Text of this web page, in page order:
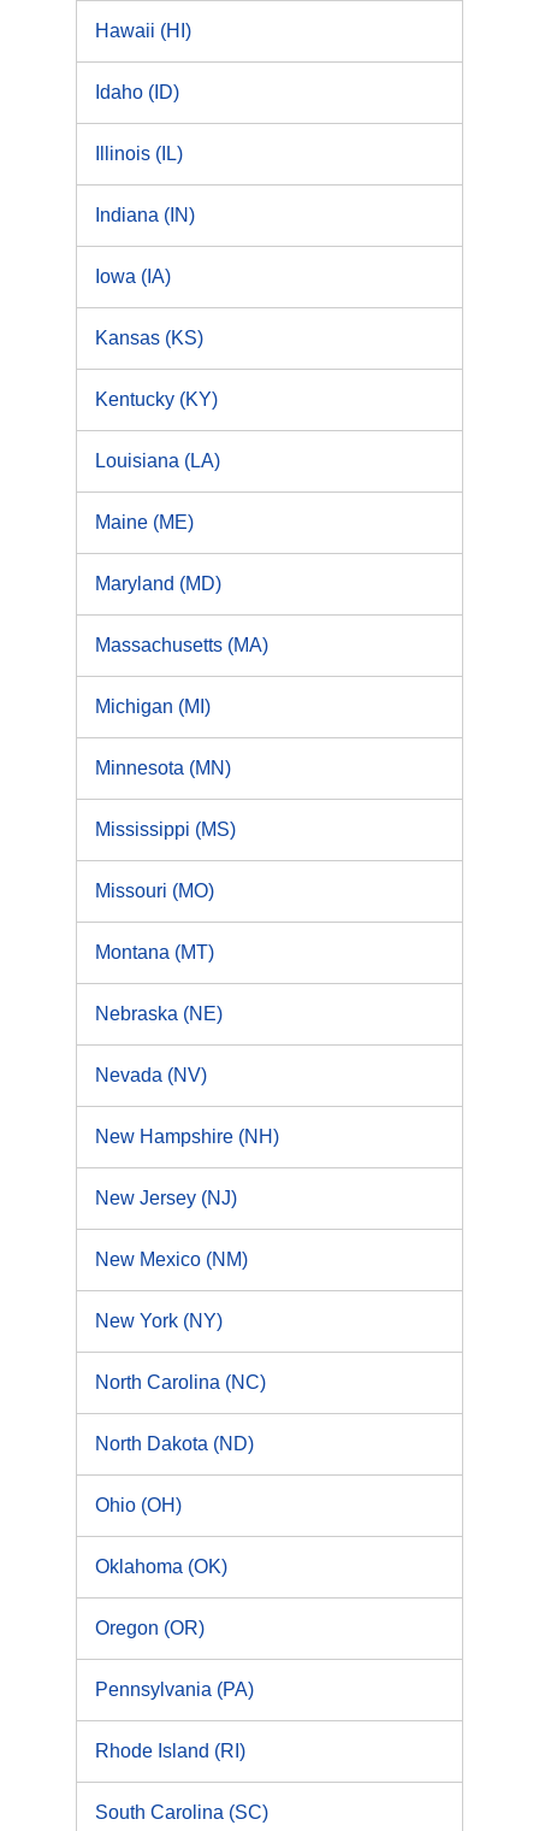
Hawaii (HI)
Idaho (ID)
Illinois (IL)
Indiana (IN)
Iowa (IA)
Kansas (KS)
Kentucky (KY)
Louisiana (LA)
Maine (ME)
Maryland (MD)
Massachusetts (MA)
Michigan (MI)
Minnesota (MN)
Mississippi (MS)
Missouri (MO)
Montana (MT)
Nebraska (NE)
Nevada (NV)
New Hampshire (NH)
New Jersey (NJ)
New Mexico (NM)
New York (NY)
North Carolina (NC)
North Dakota (ND)
Ohio (OH)
Oklahoma (OK)
Oregon (OR)
Pennsylvania (PA)
Rhode Island (RI)
South Carolina (SC)